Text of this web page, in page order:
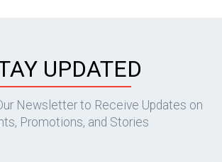
UPDATED
Newsletter to Receive Updates on
Promotions, and Stories